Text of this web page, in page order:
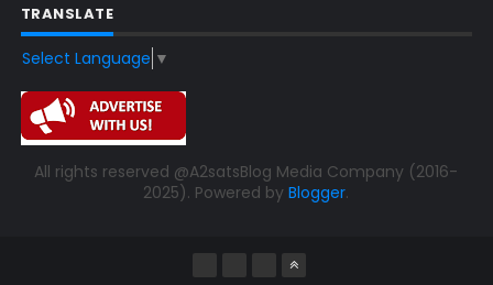
TRANSLATE
Select Language ▼
All rights reserved @A2satsBlog Media Company (2016-
2025). Powered byBlogger.